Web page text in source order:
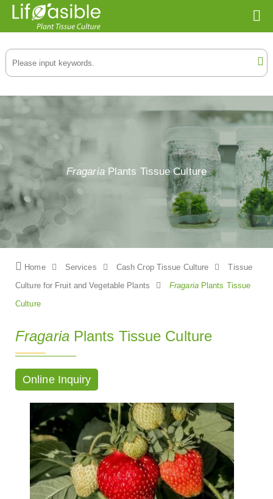
FragariaPlants Tissue Culture
Home Services Cash Crop Tissue Culture Tissue
Culture for Fruit and Vegetable Plants FragariaPlants Tissue
Culture
FragariaPlants Tissue Culture
Online Inquiry